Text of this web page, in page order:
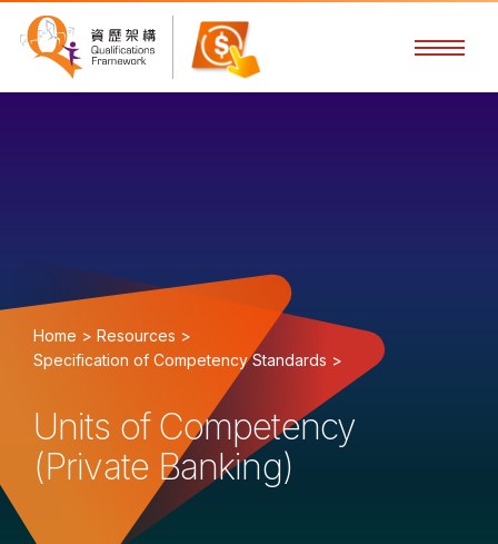
Home > Resources >
Specification of Competency Standards >
Units of Competency
(Private Banking)